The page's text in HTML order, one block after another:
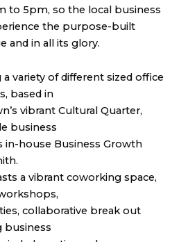
to 5pm, so the local business
the purpose-built
and in all its glory.
variety of different sized office
based in
vibrant Cultural Quarter,
business
house Business Growth
a vibrant coworking space,
collaborative break out
business